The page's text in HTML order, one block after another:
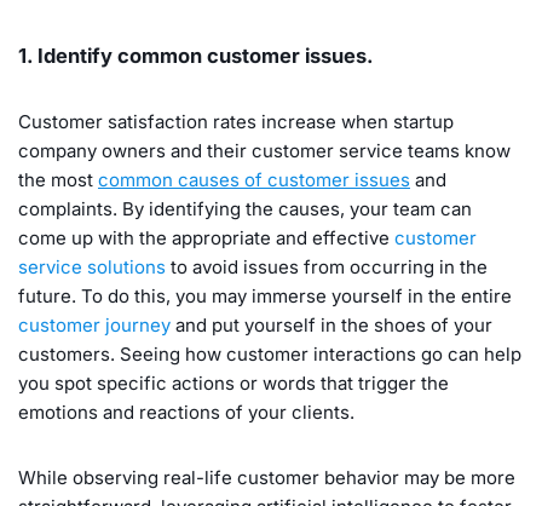
1. Identify common customer issues.
Customer satisfaction rates increase when startup
company owners and their customer service teams know
the most common causes of customer issues and
complaints. By identifying the causes, your team can
come up with the appropriate and effective customer
service solutions to avoid issues from occurring in the
future. To do this, you may immerse yourself in the entire
customer journey and put yourself in the shoes of your
customers. Seeing how customer interactions go can help
you spot specific actions or words that trigger the
emotions and reactions of your clients.
While observing real-life customer behavior may be more